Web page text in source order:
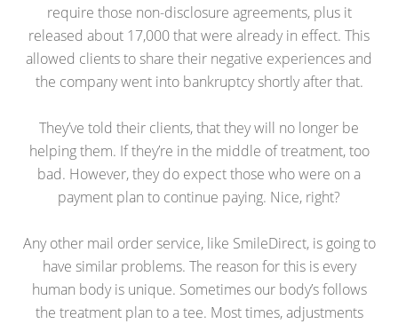
require those non-disclosure agreements, plus it
released about 17,000 that were already in effect. This
allowed clients to share their negative experiences and
the company went into bankruptcy shortly after that.
They’ve told their clients, that they will no longer be
helping them. If they’re in the middle of treatment, too
bad. However, they do expect those who were on a
payment plan to continue paying. Nice, right?
Any other mail order service, like SmileDirect, is going to
have similar problems. The reason for this is every
human body is unique. Sometimes our body’s follows
the treatment plan to a tee. Most times, adjustments